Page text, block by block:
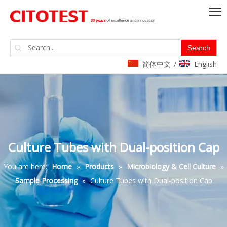
Search
简体中文 / English
Culture Tubes with Dual-position Cap
You are here: Home » Products » Microbiology & Cell Culture »
Sample Processing » Culture Tubes with Dual-position Cap